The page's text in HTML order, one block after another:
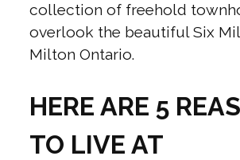
collection of freehold
overlook the beautiful Six
Milton Ontario.
HERE ARE 5
TO LIVE AT